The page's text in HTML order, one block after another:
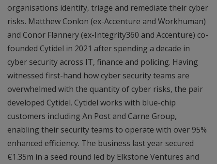
organisations identify, triage and remediate their cyber
risks. Matthew Conlon (ex-Accenture and Workhuman)
and Conor Flannery (ex-Integrity360 and Accenture) co-
founded Cytidel in 2021 after spending a decade in
cyber security across IT, finance and policing. Having
witnessed first-hand how cyber security teams are
overwhelmed with the quantity of cyber risks, the pair
developed Cytidel. Cytidel works with blue-chip
customers including An Post and Carne Group,
enabling their security teams to operate with over 95%
enhanced efficiency. The business last year secured
€1.35m in a seed round led by Elkstone Ventures and